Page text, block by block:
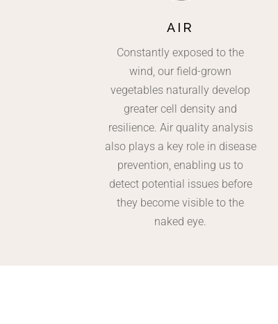
AIR
Constantly exposed to the
wind, our field-grown
vegetables naturally develop
greater cell density and
resilience. Air quality analysis
also plays a key role in disease
prevention, enabling us to
detect potential issues before
they become visible to the
naked eye.